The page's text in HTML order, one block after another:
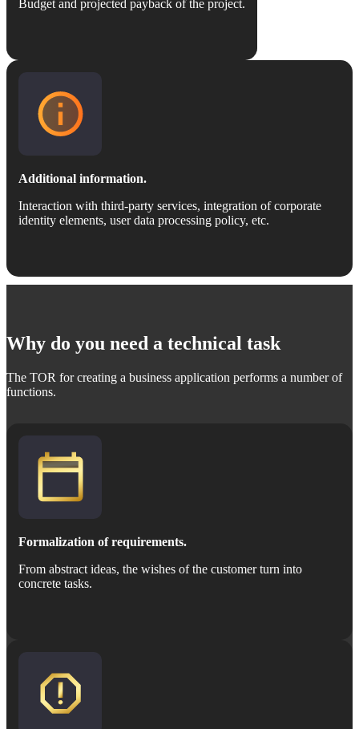
Budget and projected payback of the project.
Additional information.
Interaction with third-party services, integration of corporate
identity elements, user data processing policy, etc.
Why do you need a technical task
The TOR for creating a business application performs a number of
functions.
Formalization of requirements.
From abstract ideas, the wishes of the customer turn into
concrete tasks.